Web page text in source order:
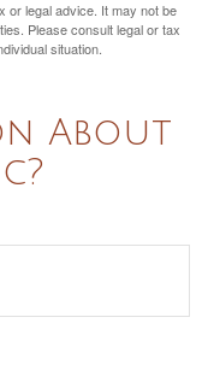
or legal advice. It may not be
Please consult legal or tax
situation.
About